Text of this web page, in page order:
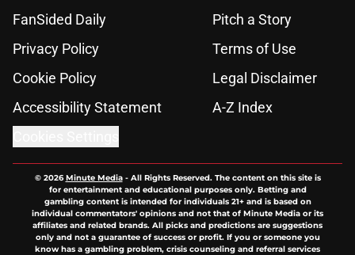
FanSided Daily
Pitch a Story
Privacy Policy
Terms of Use
Cookie Policy
Legal Disclaimer
Accessibility Statement
A-Z Index
© 2026Minute Media- All Rights Reserved. The content on this site is
for entertainment and educational purposes only. Betting and
gambling content is intended for individuals 21+ and is based on
individual commentators' opinions and not that of Minute Media or its
affiliates and related brands. All picks and predictions are suggestions
only and not a guarantee of success or profit. If you or someone you
know has a gambling problem, crisis counseling and referral services